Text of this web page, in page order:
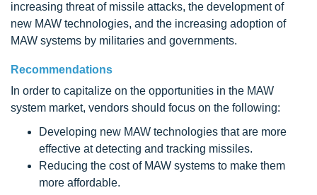
increasing threat of missile attacks, the development of
new MAW technologies, and the increasing adoption of
MAW systems by militaries and governments.
Recommendations
In order to capitalize on the opportunities in the MAW
system market, vendors should focus on the following:
Developing new MAW technologies that are more
effective at detecting and tracking missiles.
Reducing the cost of MAW systems to make them
more affordable.